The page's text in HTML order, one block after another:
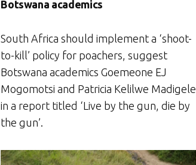
Botswana academics
South Africa should implement a ‘shoot-
to-kill’ policy for poachers, suggest
Botswana academics Goemeone EJ
Mogomotsi and Patricia Kelilwe Madigele
in a report titled ‘Live by the gun, die by
the gun’.